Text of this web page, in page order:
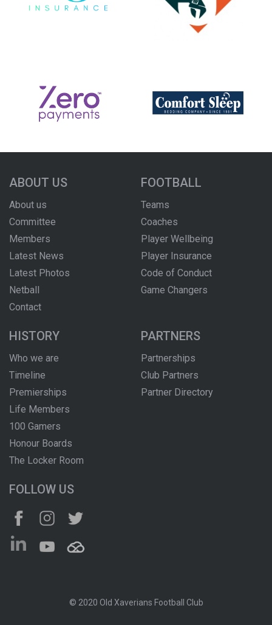
ABOUT US
About us
Committee
Members
Latest News
Latest Photos
Netball
Contact
FOOTBALL
Teams
Coaches
Player Wellbeing
Player Insurance
Code of Conduct
Game Changers
HISTORY
Who we are
Timeline
Premierships
Life Members
100 Gamers
Honour Boards
The Locker Room
PARTNERS
Partnerships
Club Partners
Partner Directory
FOLLOW US
© 2020 Old Xaverians Football Club